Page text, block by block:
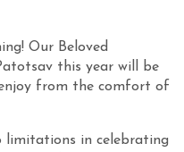
Our Beloved
this year will be
from the comfort of
limitations in celebrating